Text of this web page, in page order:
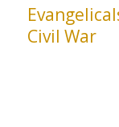
Civil War